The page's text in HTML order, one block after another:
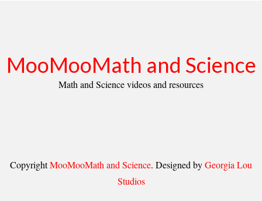
MooMooMath and Science
Math and Science videos and resources
CopyrightMooMooMath and Science. Designed byGeorgia Lou
Studios